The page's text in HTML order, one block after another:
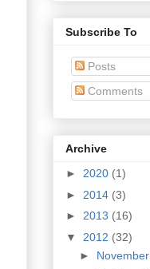
Subscribe To
Posts
Comments
Archive
► 2020 (1)
► 2014 (3)
► 2013 (16)
▼ 2012 (32)
► November